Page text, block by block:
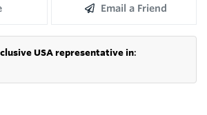
Email a Friend
USA representative in: